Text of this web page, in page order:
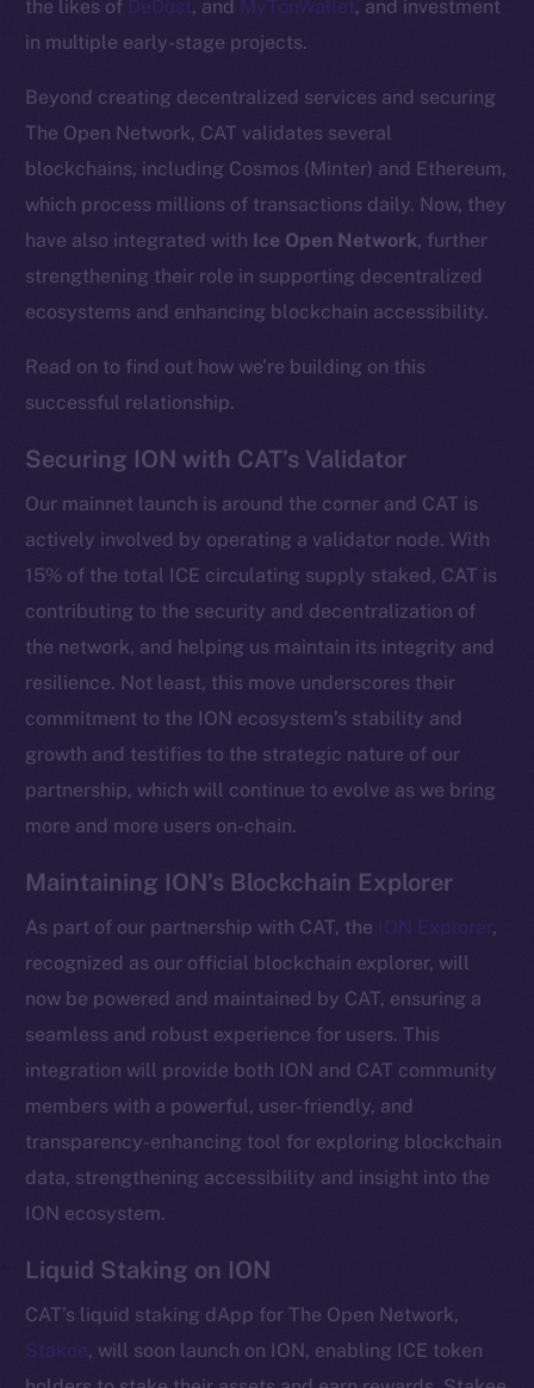
the likes of DeDust, and MyTonWallet, and investment
in multiple early-stage projects.
Beyond creating decentralized services and securing
The Open Network, CAT validates several
blockchains, including Cosmos (Minter) and Ethereum,
which process millions of transactions daily. Now, they
have also integrated with Ice Open Network, further
strengthening their role in supporting decentralized
ecosystems and enhancing blockchain accessibility.
Read on to find out how we’re building on this
successful relationship.
Securing ION with CAT’s Validator
Our mainnet launch is around the corner and CAT is
actively involved by operating a validator node. With
15% of the total ICE circulating supply staked, CAT is
contributing to the security and decentralization of
the network, and helping us maintain its integrity and
resilience. Not least, this move underscores their
commitment to the ION ecosystem’s stability and
growth and testifies to the strategic nature of our
partnership, which will continue to evolve as we bring
more and more users on-chain.
Maintaining ION’s Blockchain Explorer
As part of our partnership with CAT, the ION Explorer,
recognized as our official blockchain explorer, will
now be powered and maintained by CAT, ensuring a
seamless and robust experience for users. This
integration will provide both ION and CAT community
members with a powerful, user-friendly, and
transparency-enhancing tool for exploring blockchain
data, strengthening accessibility and insight into the
ION ecosystem.
Liquid Staking on ION
CAT’s liquid staking dApp for The Open Network,
Stakee, will soon launch on ION, enabling ICE token
The new online is on-
chain
Social
Telegram
TikTok
Ecosystem